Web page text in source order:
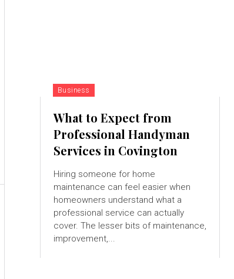
Business
What to Expect from
Professional Handyman
Services in Covington
Hiring someone for home
maintenance can feel easier when
homeowners understand what a
professional service can actually
cover. The lesser bits of maintenance,
improvement,...